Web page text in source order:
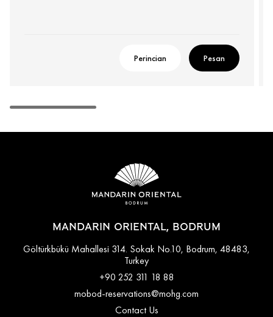
Perincian Pesan
MANDARIN ORIENTAL, BODRUM
Göltürkbükü Mahallesi 314. Sokak No.10, Bodrum, 48483,
Turkey
+90 252 311 18 88
mobod-reservations@mohg.com
Contact Us